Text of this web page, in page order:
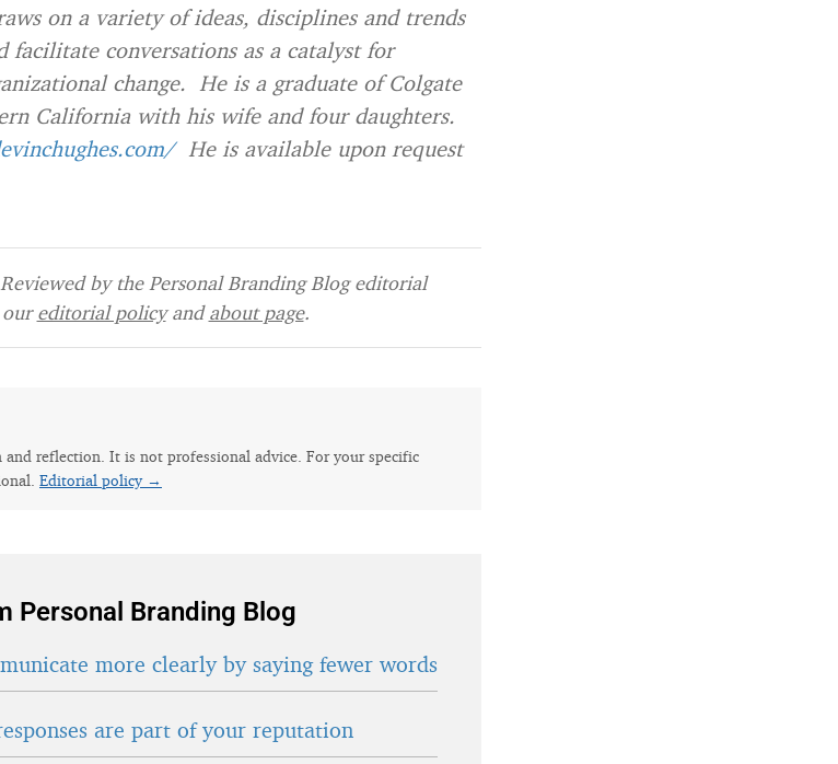
on a variety of ideas, disciplines and trends
facilitate conversations as a catalyst for
change. He is a graduate of Colgate
California with his wife and four daughters.
He is available upon request
by the Personal Branding Blog editorial
oureditorial policyandabout page.
reflection. It is not professional advice. For your specific
Editorial policy →
Personal Branding Blog
more clearly by saying fewer words
are part of your reputation